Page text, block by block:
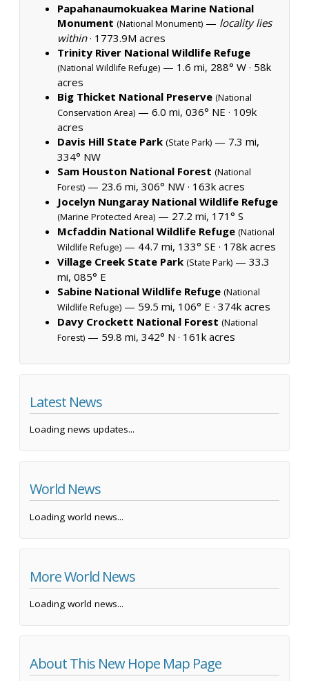
Papahanaumokuakea Marine National
Monument (National Monument) — locality lies
within· 1773.9M acres
Trinity River National Wildlife Refuge
(National Wildlife Refuge) — 1.6 mi, 288° W · 58k
acres
Big Thicket National Preserve (National
Conservation Area) — 6.0 mi, 036° NE · 109k
acres
Davis Hill State Park (State Park) — 7.3 mi,
334° NW
Sam Houston National Forest (National
Forest) — 23.6 mi, 306° NW · 163k acres
Jocelyn Nungaray National Wildlife Refuge
(Marine Protected Area) — 27.2 mi, 171° S
Mcfaddin National Wildlife Refuge (National
Wildlife Refuge) — 44.7 mi, 133° SE · 178k acres
Village Creek State Park (State Park) — 33.3
mi, 085° E
Sabine National Wildlife Refuge (National
Wildlife Refuge) — 59.5 mi, 106° E · 374k acres
Davy Crockett National Forest (National
Forest) — 59.8 mi, 342° N · 161k acres
Latest News
Loading news updates...
World News
Loading world news...
More World News
Loading world news...
About This New Hope Map Page